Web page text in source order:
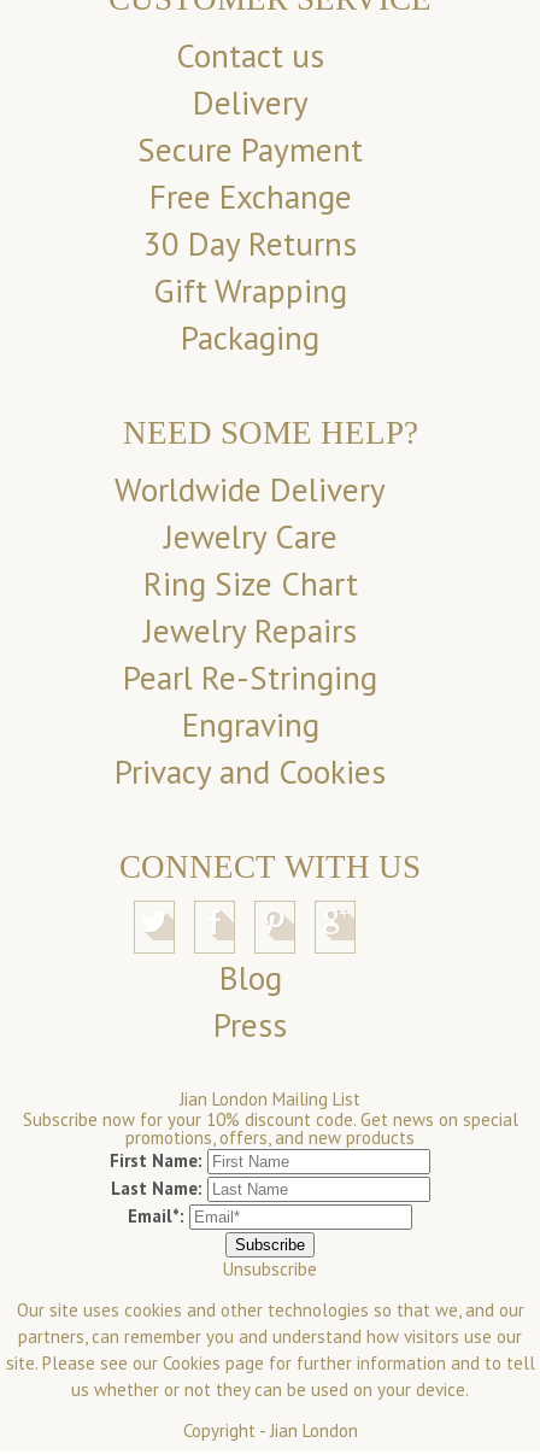
Contact us
Delivery
Secure Payment
Free Exchange
30 Day Returns
Gift Wrapping
Packaging
NEED SOME HELP?
Worldwide Delivery
Jewelry Care
Ring Size Chart
Jewelry Repairs
Pearl Re-Stringing
Engraving
Privacy and Cookies
CONNECT WITH US
Blog
Press
Jian London Mailing List
Subscribe now for your 10% discount code. Get news on special
promotions, offers, and new products
First Name:
Last Name:
Email*:
Unsubscribe
Our site uses cookies and other technologies so that we, and our
partners, can remember you and understand how visitors use our
site. Please see our Cookies page for further information and to tell
us whether or not they can be used on your device.
Copyright -Jian London